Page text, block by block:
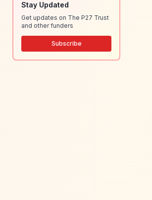
Stay Updated
Get updates on The P27 Trust
and other funders
Subscribe